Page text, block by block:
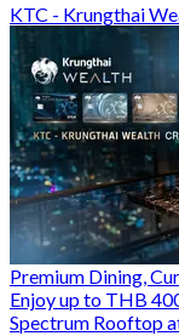
KTC - Krungthai
Premium Dining,
Spectrum Rooftop